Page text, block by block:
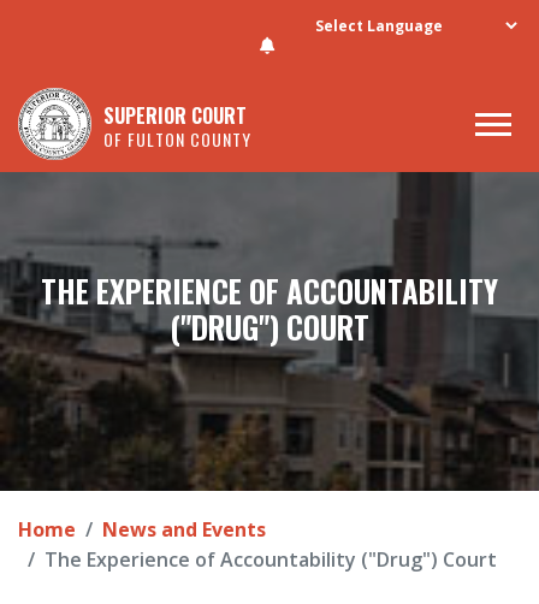
Skip to main content
SUPERIOR COURT
OF FULTON COUNTY
THE EXPERIENCE OF ACCOUNTABILITY
("DRUG") COURT
Home
News and Events
The Experience of Accountability ("Drug") Court